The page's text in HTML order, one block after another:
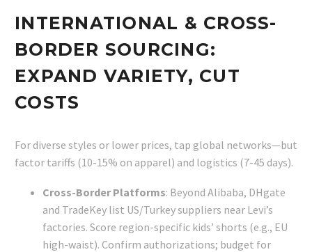
INTERNATIONAL & CROSS-
BORDER SOURCING:
EXPAND VARIETY, CUT
COSTS
For diverse styles or lower prices, tap global networks—but
factor tariffs (10-15% on apparel) and logistics (7-45 days).
Cross-Border Platforms: Beyond Alibaba, DHgate
and TradeKey list US/Turkey suppliers near Levi’s
factories. Score region-specific kids’ shorts (e.g., EU
high-waist). Confirm authorizations; budget for